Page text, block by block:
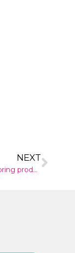
NEXT
People living with diabetes now have broader access to blood glucose monitoring products in Australia